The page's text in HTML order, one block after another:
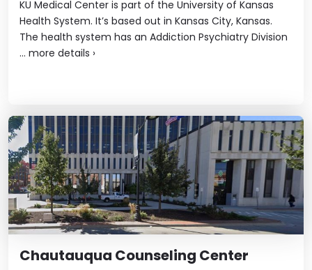
KU Medical Center is part of the University of Kansas
Health System. It’s based out in Kansas City, Kansas.
The health system has an Addiction Psychiatry Division
... more details ›
Chautauqua Counseling Center